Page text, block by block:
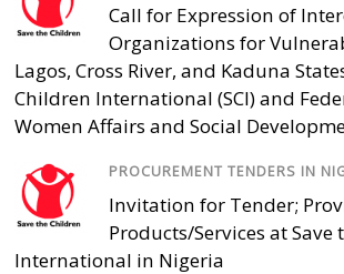
Call for Expression of
Organizations for
Lagos, Cross River, and Kaduna
Children International (SCI) and
Women Affairs and Social
PROCUREMENT TENDERS IN
Invitation for Tender;
Products/Services at Save
International in Nigeria